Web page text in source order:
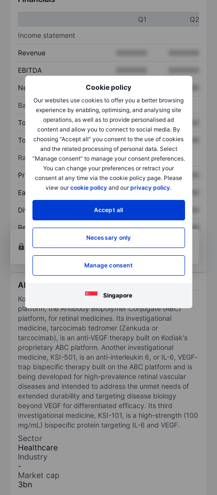
Cookie policy
Our websites use cookies to offer you a better browsing
experience by enabling, optimising, and analysing site
operations, as well as to provide personalised ad
content and allow you to connect to social media. By
choosing “Accept all” you consent to the use of cookies
and the related processing of personal data. Select
“Manage consent” to manage your consent preferences.
You can change your preferences or retract your
consent at any time via the cookie policy page. Please
view ourcookie policy and ourprivacy policy.
Accept all
Necessary only
Manage consent
Singapore
Q1
Q2
Income statement
Revenue
EBITDA
Net income XXXXXXX
Balance sheet
Total assets XXXXXXX XXXXXXX
Total debt XXXXXXX XXXXXXX
Ratios
Price/sales XXXXXXX XXXXXXX
Earnings per share XXXXXXX XXXXXXX
Dividend per share XXXXXXX
Return on equity XXXXXXX
XXXXXXX
Open an account
for more charting and analysis
tools.
About Kodiak Sciences Inc.
Kodiak Sciences Inc has developed a new technology
platform, the Antibody Biopolymer Conjugate (ABC)
platform, for retinal medicines. Its investigational
medicine, tarcocimab tedromer (Zenkuda or
tarcocimab), is an anti-VEGF therapy built on Kodiak's
proprietary ABC platform. Another investigational
medicine, KSI-501, is an anti-interleukin 6, or IL-6, VEGF-
trap bispecific therapy built on the ABC platform and is
being developed for high-prevalence retinal vascular
diseases and intended to address the unmet needs of
extended durability and targeting disease biology
beyond VEGF for differentiated efficacy. Its third
investigational medicine, KSI-101, is a high-strength (100
mg/mL) bispecific protein targeting IL-6 and VEGF.
Sector
Healthcare
Industry
-
Market cap
3bn